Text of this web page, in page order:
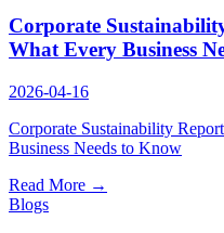
Corporate
What Every Business
2026-04-16
Corporate Sustainability
Business Needs to Know
Read More →
Blogs